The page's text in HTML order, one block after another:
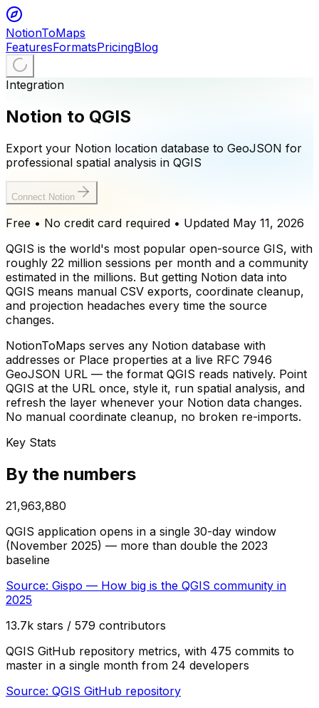
NotionToMaps
FeaturesFormatsPricingBlog
Integration
Notion to QGIS
Export your Notion location database to GeoJSON for
professional spatial analysis in QGIS
Connect Notion
Free • No credit card required • Updated May 11, 2026
QGIS is the world's most popular open-source GIS, with
roughly 22 million sessions per month and a community
estimated in the millions. But getting Notion data into
QGIS means manual CSV exports, coordinate cleanup,
and projection headaches every time the source
changes.
NotionToMaps serves any Notion database with
addresses or Place properties at a live RFC 7946
GeoJSON URL — the format QGIS reads natively. Point
QGIS at the URL once, style it, run spatial analysis, and
refresh the layer whenever your Notion data changes.
No manual coordinate cleanup, no broken re-imports.
Key Stats
By the numbers
21,963,880
QGIS application opens in a single 30-day window
(November 2025) — more than double the 2023
baseline
Source: Gispo — How big is the QGIS community in
2025
13.7k stars / 579 contributors
QGIS GitHub repository metrics, with 475 commits to
master in a single month from 24 developers
Source: QGIS GitHub repository